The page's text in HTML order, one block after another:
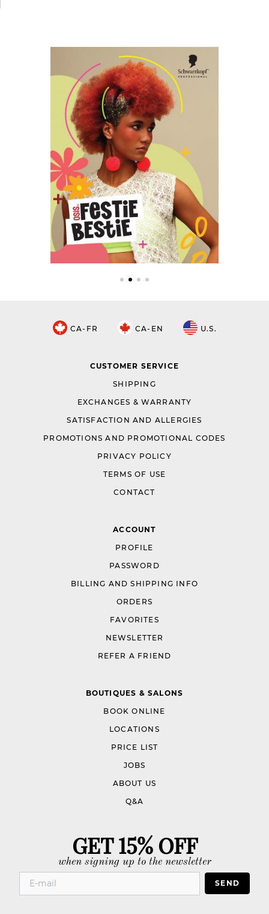
CA-FR CA-EN U.S.
CUSTOMER SERVICE
SHIPPING
EXCHANGES & WARRANTY
SATISFACTION AND ALLERGIES
PROMOTIONS AND PROMOTIONAL CODES
PRIVACY POLICY
TERMS OF USE
CONTACT
ACCOUNT
PROFILE
PASSWORD
BILLING AND SHIPPING INFO
ORDERS
FAVORITES
NEWSLETTER
REFER A FRIEND
BOUTIQUES & SALONS
BOOK ONLINE
LOCATIONS
PRICE LIST
JOBS
ABOUT US
Q&A
GET 15% OFF
when signing up to the newsletter
SEND